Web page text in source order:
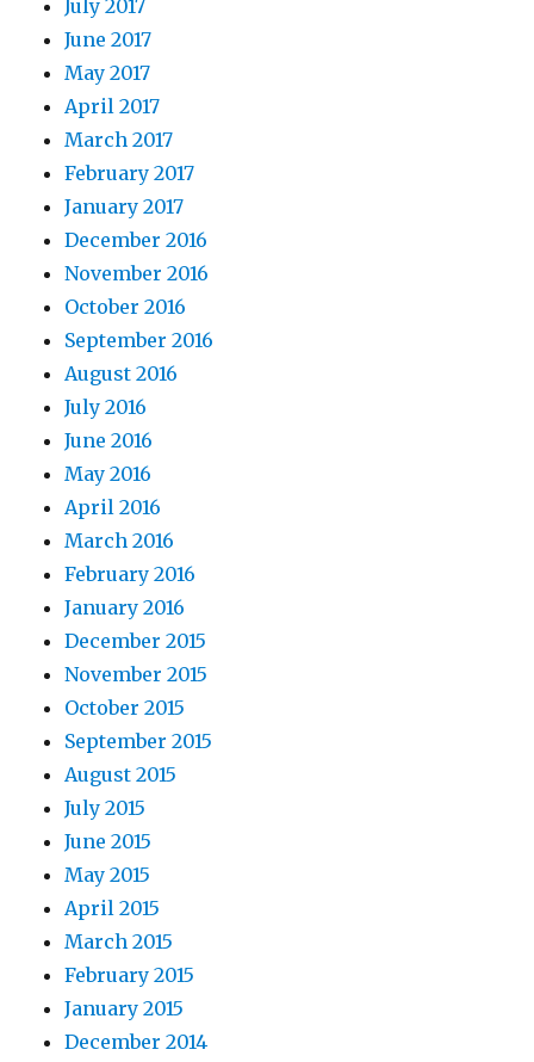
July 2017
June 2017
May 2017
April 2017
March 2017
February 2017
January 2017
December 2016
November 2016
October 2016
September 2016
August 2016
July 2016
June 2016
May 2016
April 2016
March 2016
February 2016
January 2016
December 2015
November 2015
October 2015
September 2015
August 2015
July 2015
June 2015
May 2015
April 2015
March 2015
February 2015
January 2015
December 2014